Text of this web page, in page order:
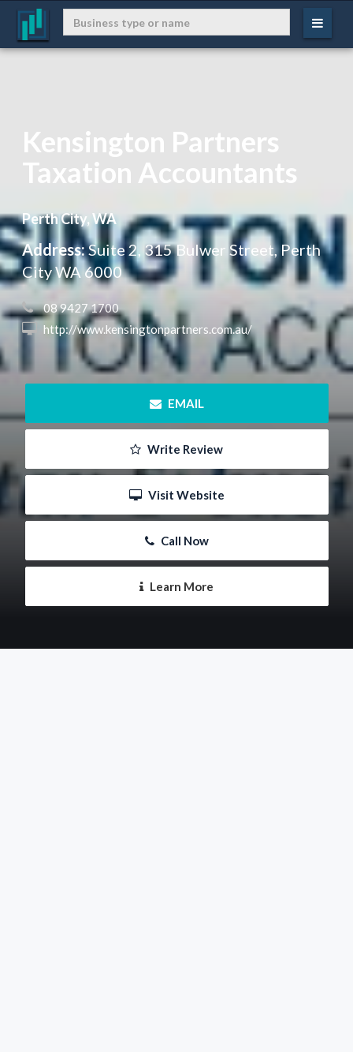
Kensington Partners
Taxation Accountants
Perth City, WA
Address:Suite 2, 315 Bulwer Street, Perth
City WA 6000
08 9427 1700
http://www.kensingtonpartners.com.au/
EMAIL
Write Review
Visit Website
Call Now
Learn More